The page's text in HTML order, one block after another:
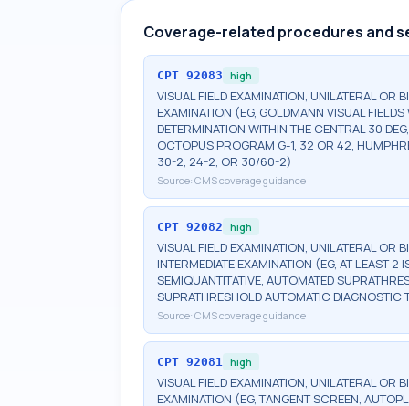
Coverage-related procedures and
CPT 92083 high
VISUAL FIELD EXAMINATION, UNILATERAL OR
EXAMINATION (EG, GOLDMANN VISUAL
DETERMINATION WITHIN THE CENTRAL 30
OCTOPUS PROGRAM G-1, 32 OR 42,
30-2, 24-2, OR 30/60-2)
Source: CMS coverage guidance
CPT 92082 high
VISUAL FIELD EXAMINATION, UNILATERAL OR
INTERMEDIATE EXAMINATION (EG, AT LEAST
SEMIQUANTITATIVE, AUTOMATED
SUPRATHRESHOLD AUTOMATIC
Source: CMS coverage guidance
CPT 92081 high
VISUAL FIELD EXAMINATION, UNILATERAL OR
EXAMINATION (EG, TANGENT SCREEN,